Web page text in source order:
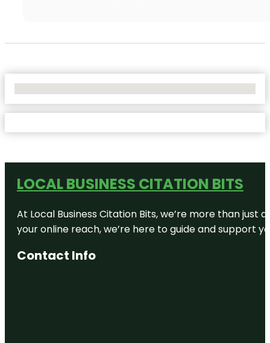
LOCAL BUSINESS CITATION BITS
At Local Business Citation Bits, we’re more than
your online reach, we’re here to guide and support
Contact Info